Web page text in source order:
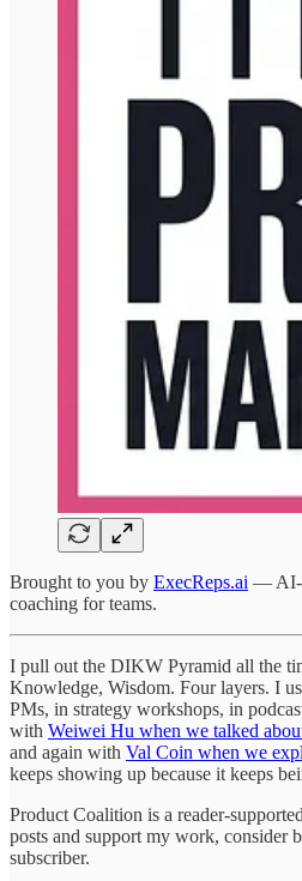
Brought to you by ExecReps.ai — AI-
coaching for teams.
I pull out the DIKW Pyramid all the
Knowledge, Wisdom. Four layers. I
PMs, in strategy workshops, in
with Weiwei Hu when we talked
and again with Val Coin when we
keeps showing up because it keeps
Product Coalition is a reader-
posts and support my work, consider
subscriber.